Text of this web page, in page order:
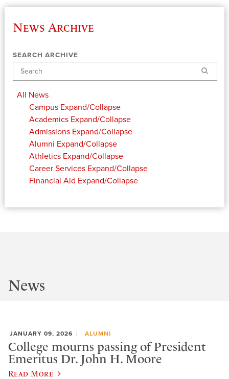
News Archive
SEARCH ARCHIVE
Search
All News
Campus Expand/Collapse
Academics Expand/Collapse
Admissions Expand/Collapse
Alumni Expand/Collapse
Athletics Expand/Collapse
Career Services Expand/Collapse
Financial Aid Expand/Collapse
News
JANUARY 09, 2026 ALUMNI
College mourns passing of President
Emeritus Dr. John H. Moore
Read More